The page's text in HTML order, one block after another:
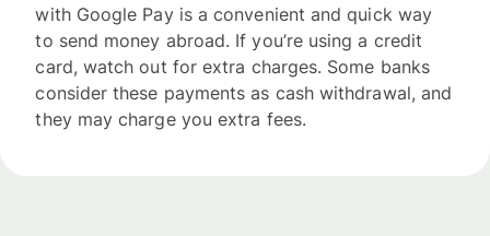
with Google Pay is a convenient and quick way
to send money abroad. If you’re using a credit
card, watch out for extra charges. Some banks
consider these payments as cash withdrawal, and
they may charge you extra fees.